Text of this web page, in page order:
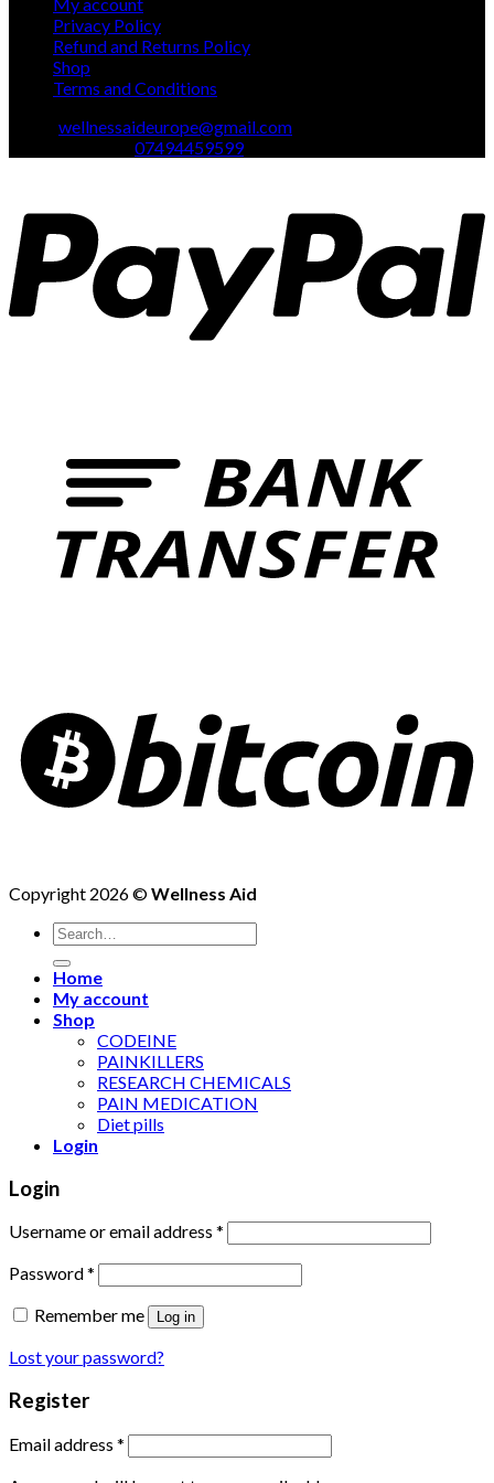
Privacy Policy
Refund and Returns Policy
Shop
Terms and Conditions
wellnessaideurope@gmail.com
07494459599
Copyright 2026 ©Wellness Aid
Search
for:
Home
My account
Shop
CODEINE
PAINKILLERS
RESEARCH CHEMICALS
PAIN MEDICATION
Diet pills
Login
Login
Username or email address *
Password*
Remember me
Log in
Lost your password?
Register
Email address *